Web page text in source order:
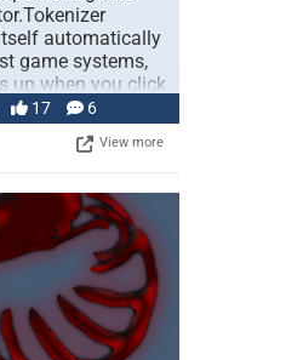
automatically
game systems,
up when you click
17 6
View more